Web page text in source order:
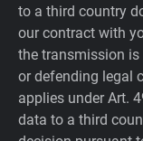
to a third country
our contract with
the transmission is
or defending legal
applies under Art.
data to a third